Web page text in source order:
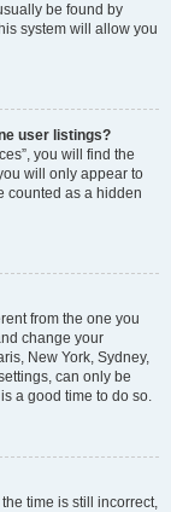
be found by
system will allow you
user listings?
you will find the
will only appear to
counted as a hidden
from the one you
change your
New York, Sydney,
can only be
a good time to do so.
time is still incorrect,